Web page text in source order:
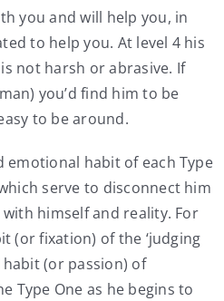
you and will help you, in
to help you. At level 4 his
not harsh or abrasive. If
you’d find him to be
to be around.
emotional habit of each Type
serve to disconnect him
himself and reality. For
(or fixation) of the ‘judging
(or passion) of
Type One as he begins to